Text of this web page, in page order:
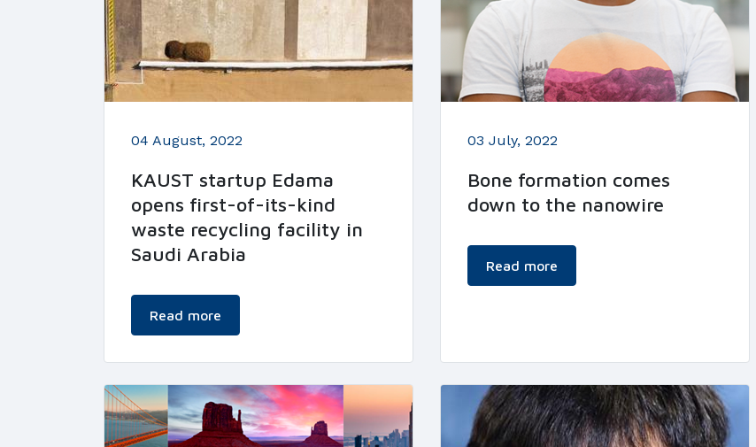
04 August, 2022
KAUST startup Edama
opens first-of-its-kind
waste recycling facility in
Saudi Arabia
Read more
03 July, 2022
Bone formation comes
down to the nanowire
Read more